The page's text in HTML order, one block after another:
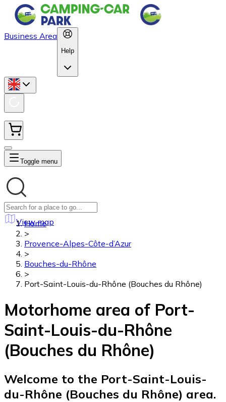
Business Area
Help
Toggle menu
View map
Home
>
Provence-Alpes-Côte-d’Azur
>
Bouches-du-Rhône
>
Port-Saint-Louis-du-Rhône (Bouches du Rhône)
Motorhome area of Port-
Saint-Louis-du-Rhône
(Bouches du Rhône)
Welcome to the Port-Saint-Louis-
du-Rhône (Bouches du Rhône) area.